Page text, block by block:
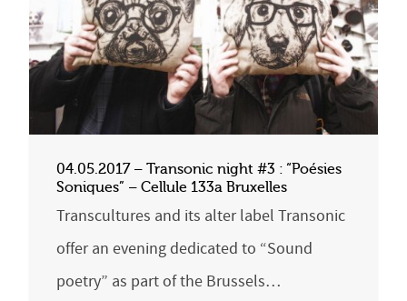
04.05.2017 – Transonic night #3 : “Poésies
Soniques” – Cellule 133a Bruxelles
Transcultures and its alter label Transonic
offer an evening dedicated to “Sound
poetry” as part of the Brussels…